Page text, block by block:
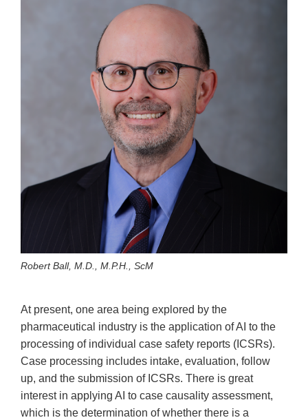
Robert Ball, M.D., M.P.H., ScM
At present, one area being explored by the
pharmaceutical industry is the application of AI to the
processing of individual case safety reports (ICSRs).
Case processing includes intake, evaluation, follow
up, and the submission of ICSRs. There is great
interest in applying AI to case causality assessment,
which is the determination of whether there is a